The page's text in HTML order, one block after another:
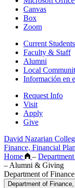
Canvas
Box
Zoom
Current Students
Faculty & Staff
Alumni
Local
Información en
Request Info
Visit
Apply
Give
David Nazarian
Finance, Financial
Home
–
– Alumni & Giving
Department of
Department of